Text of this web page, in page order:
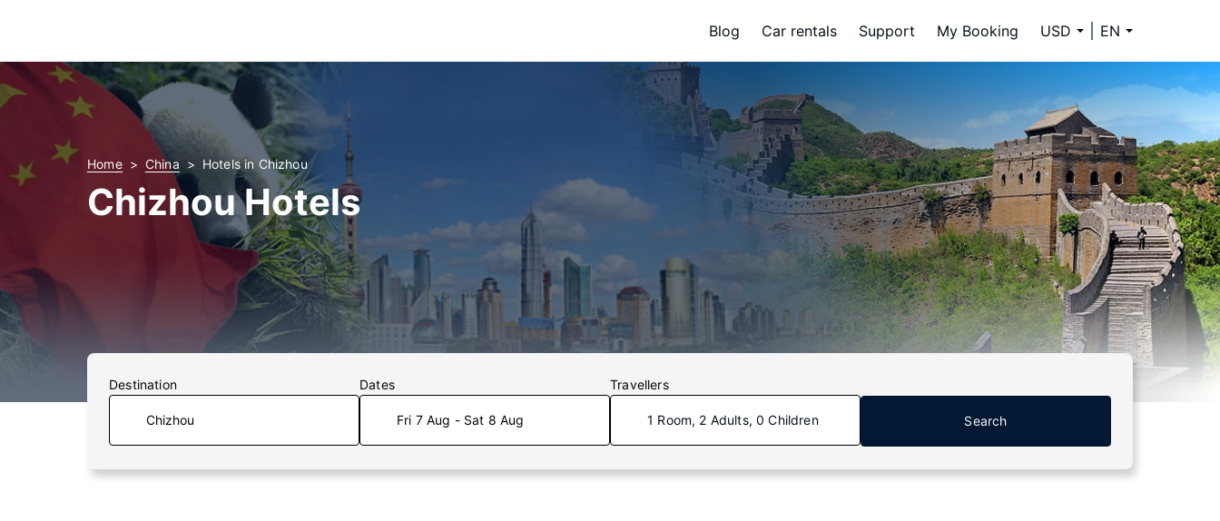
Blog Car rentals Support My Booking USD EN
Home China Hotels in Chizhou
Chizhou Hotels
Destination Dates
Fri 7 Aug - Sat 8 Aug
Travellers
1 Room, 2 Adults, 0 Children Search